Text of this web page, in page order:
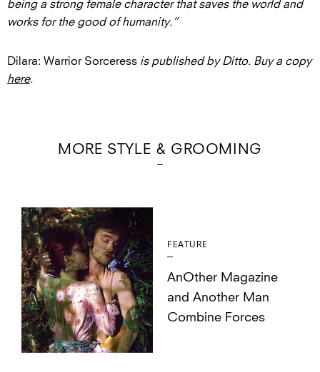
being a strong female character that saves the world and
works for the good of humanity.”
Dilara: Warrior Sorceress is published by Ditto. Buy a copy
here.
MORE STYLE & GROOMING
FEATURE
AnOther Magazine
and Another Man
Combine Forces